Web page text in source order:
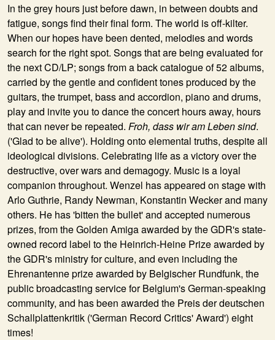
In the grey hours just before dawn, in between doubts and
fatigue, songs find their final form. The world is off-kilter.
When our hopes have been dented, melodies and words
search for the right spot. Songs that are being evaluated for
the next CD/LP; songs from a back catalogue of 52 albums,
carried by the gentle and confident tones produced by the
guitars, the trumpet, bass and accordion, piano and drums,
play and invite you to dance the concert hours away, hours
that can never be repeated. Froh, dass wir am Leben sind.
('Glad to be alive'). Holding onto elemental truths, despite all
ideological divisions. Celebrating life as a victory over the
destructive, over wars and demagogy. Music is a loyal
companion throughout. Wenzel has appeared on stage with
Arlo Guthrie, Randy Newman, Konstantin Wecker and many
others. He has 'bitten the bullet' and accepted numerous
prizes, from the Golden Amiga awarded by the GDR's state-
owned record label to the Heinrich-Heine Prize awarded by
the GDR's ministry for culture, and even including the
Ehrenantenne prize awarded by Belgischer Rundfunk, the
public broadcasting service for Belgium's German-speaking
community, and has been awarded the Preis der deutschen
Schallplattenkritik ('German Record Critics' Award') eight
times!